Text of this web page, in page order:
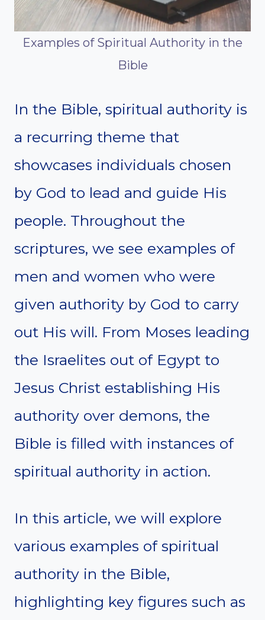
Examples of Spiritual Authority in the
Bible
In the Bible, spiritual authority is
a recurring theme that
showcases individuals chosen
by God to lead and guide His
people. Throughout the
scriptures, we see examples of
men and women who were
given authority by God to carry
out His will. From Moses leading
the Israelites out of Egypt to
Jesus Christ establishing His
authority over demons, the
Bible is filled with instances of
spiritual authority in action.
In this article, we will explore
various examples of spiritual
authority in the Bible,
highlighting key figures such as